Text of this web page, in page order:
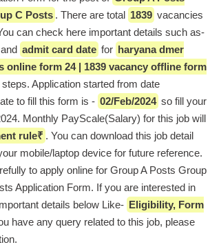
C Posts . There are total 1839 vacancies
can check here important details such as-
admit card date for haryana dmer
online form 24 | 1839 vacancy offline form
Application started from date
to fill this form is - 02/Feb/2024 so fill your
Monthly PayScale(Salary) for this job will
rule₹ . You can download this job detail
mobile/laptop device for future reference.
to apply online for Group A Posts Group
Application Form. If you are interested in
details below Like- Eligibility, Form
have any query related to this job, please